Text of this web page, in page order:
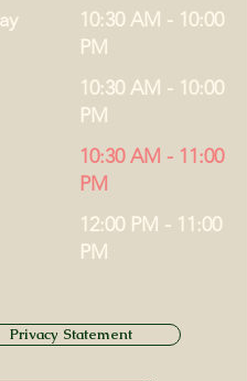
10:30 AM - 10:00
PM
10:30 AM - 11:00
PM
12:00 PM - 11:00
PM
10:30 AM - 10:00
PM
Privacy Statement